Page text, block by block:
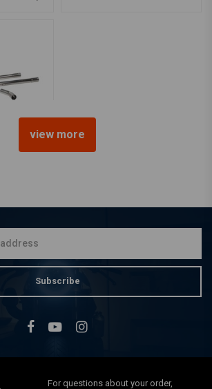
view more
Subscribe
For questions about your order,